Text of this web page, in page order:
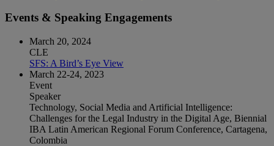
Events & Speaking Engagements
March 20, 2024
CLE
SFS: A Bird’s Eye View
March 22-24, 2023
Event
Speaker
Technology, Social Media and Artificial Intelligence:
Challenges for the Legal Industry in the Digital Age, Biennial
IBA Latin American Regional Forum Conference, Cartagena,
Colombia